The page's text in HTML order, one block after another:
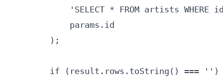
'SELECT * FROM artists WHERE
            params.id
        );
if (result.rows.toString() === '')